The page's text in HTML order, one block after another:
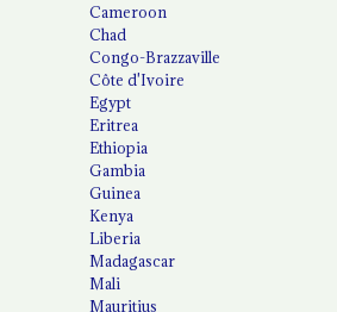
Cameroon
Chad
Congo-Brazzaville
Côte d'Ivoire
Egypt
Eritrea
Ethiopia
Gambia
Guinea
Kenya
Liberia
Madagascar
Mali
Mauritius